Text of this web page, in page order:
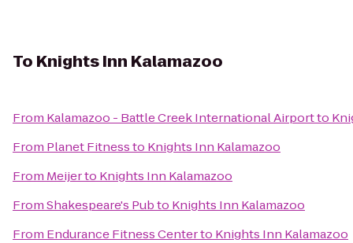
To Knights Inn Kalamazoo
From Kalamazoo - Battle Creek International Airportto
From Planet Fitnessto Knights Inn Kalamazoo
From Meijerto Knights Inn Kalamazoo
FromShakespeare's Pubto Knights Inn Kalamazoo
From Endurance Fitness Centerto Knights Inn Kalamazoo